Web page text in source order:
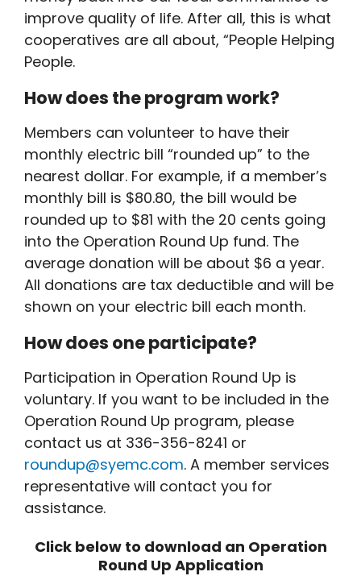
improve quality of life. After all, this is what
cooperatives are all about, “People Helping
People.
How does the program work?
Members can volunteer to have their
monthly electric bill “rounded up” to the
nearest dollar. For example, if a member’s
monthly bill is $80.80, the bill would be
rounded up to $81 with the 20 cents going
into the Operation Round Up fund. The
average donation will be about $6 a year.
All donations are tax deductible and will be
shown on your electric bill each month.
How does one participate?
Participation in Operation Round Up is
voluntary. If you want to be included in the
Operation Round Up program, please
contact us at 336-356-8241 or
roundup@syemc.com. A member services
representative will contact you for
assistance.
Click below to download an Operation
Round Up Application